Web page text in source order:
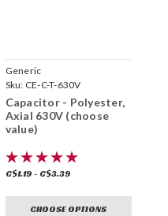
Generic
Sku: CE-C-T-630V
Capacitor - Polyester,
Axial 630V (choose
value)
C$1.19 - C$3.39
CHOOSE OPTIONS